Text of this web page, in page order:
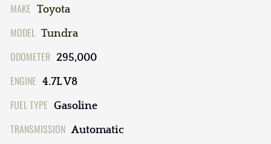
MAKE Toyota
MODEL Tundra
ODOMETER 295,000
ENGINE 4.7L V8
FUEL TYPE Gasoline
TRANSMISSION Automatic